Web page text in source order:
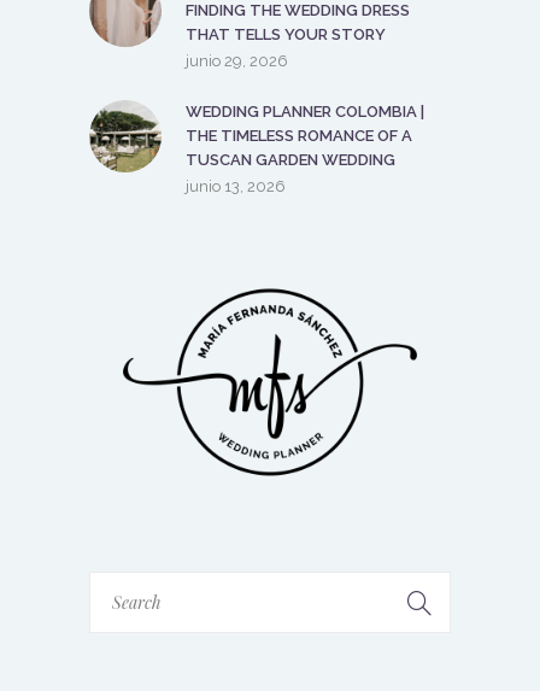
FINDING THE WEDDING DRESS
THAT TELLS YOUR STORY
junio 29, 2026
WEDDING PLANNER COLOMBIA |
THE TIMELESS ROMANCE OF A
TUSCAN GARDEN WEDDING
junio 13, 2026